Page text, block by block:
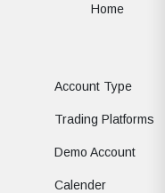
Home
Account Type
Trading Platforms
Demo Account
Calender